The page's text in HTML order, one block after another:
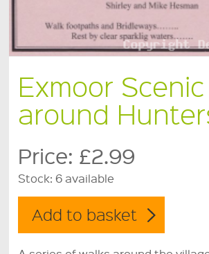
Exmoor
around
Price: £2.99
Stock:6 available